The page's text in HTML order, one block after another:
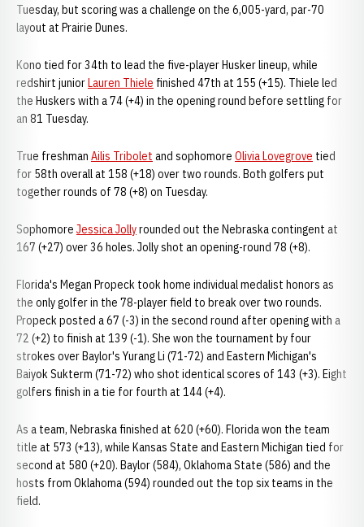
Tuesday, but scoring was a challenge on the 6,005-yard, par-70
layout at Prairie Dunes.
Kono tied for 34th to lead the five-player Husker lineup, while
redshirt juniorLauren Thiele finished 47th at 155 (+15). Thiele led
the Huskers with a 74 (+4) in the opening round before settling for
an 81 Tuesday.
True freshman Ailis Tribolet and sophomore Olivia Lovegrove tied
for 58th overall at 158 (+18) over two rounds. Both golfers put
together rounds of 78 (+8) on Tuesday.
Sophomore Jessica Jollyrounded out the Nebraska contingent at
167 (+27) over 36 holes. Jolly shot an opening-round 78 (+8).
Florida's Megan Propeck took home individual medalist honors as
the only golfer in the 78-player field to break over two rounds.
Propeck posted a 67 (-3) in the second round after opening with a
72 (+2) to finish at 139 (-1). She won the tournament by four
strokes over Baylor's Yurang Li (71-72) and Eastern Michigan's
Baiyok Sukterm (71-72) who shot identical scores of 143 (+3). Eight
golfers finish in a tie for fourth at 144 (+4).
As a team, Nebraska finished at 620 (+60). Florida won the team
title at 573 (+13), while Kansas State and Eastern Michigan tied for
second at 580 (+20). Baylor (584), Oklahoma State (586) and the
hosts from Oklahoma (594) rounded out the top six teams in the
field.